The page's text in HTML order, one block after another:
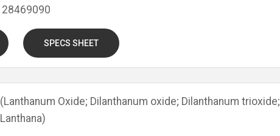
28469090
SPECS SHEET
(Lanthanum Oxide; Dilanthanum oxide; Dilanthanum trioxide;
Lanthana)